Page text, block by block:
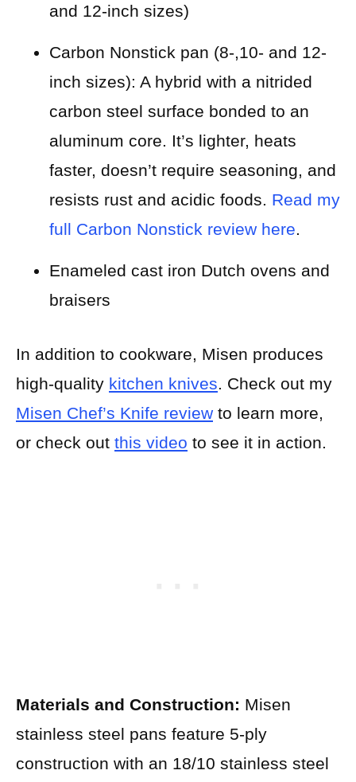
and 12-inch sizes)
Carbon Nonstick pan (8-,10- and 12-
inch sizes): A hybrid with a nitrided
carbon steel surface bonded to an
aluminum core. It’s lighter, heats
faster, doesn’t require seasoning, and
resists rust and acidic foods. Read my
full Carbon Nonstick review here.
Enameled cast iron Dutch ovens and
braisers
In addition to cookware, Misen produces
high-quality kitchen knives. Check out my
Misen Chef’s Knife review to learn more,
or check out this video to see it in action.
Materials and Construction: Misen
stainless steel pans feature 5-ply
construction with an 18/10 stainless steel